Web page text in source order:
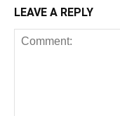
LEAVE A REPLY